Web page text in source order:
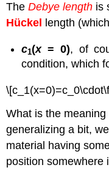
TheDebye length is
Hückel
length
c1(x= 0), of
condition, which
What is the
generalizing a bit,
material having
position somewhere